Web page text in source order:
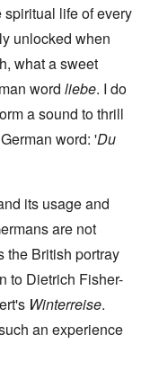
spiritual life of every
unlocked when
what a sweet
word liebe. I do
a sound to thrill
word: 'Du
its usage and
are not
the British portray
to Dietrich Fisher-
Winterreise.
an experience